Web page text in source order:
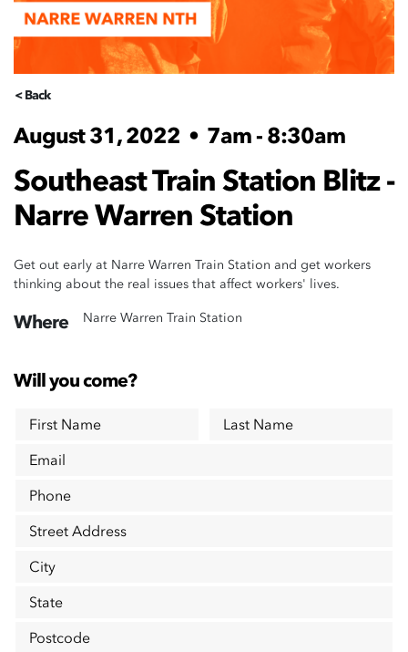
< Back
August 31, 2022 • 7am - 8:30am
Southeast Train Station Blitz -
Narre Warren Station
Get out early at Narre Warren Train Station and get workers
thinking about the real issues that affect workers' lives.
Where Narre Warren Train Station
Will you come?
First Name
Last Name
Email
Phone
Street Address
City
State
Postcode